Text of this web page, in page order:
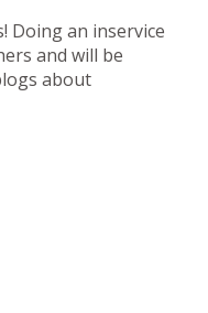
Doing an inservice
and will be
about